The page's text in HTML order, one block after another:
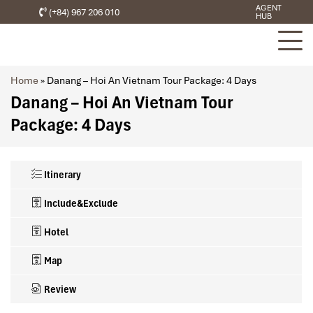
(+84) 967 206 010
AGENT
HUB
Home » Danang – Hoi An Vietnam Tour Package: 4 Days
Danang – Hoi An Vietnam Tour
Package: 4 Days
Itinerary
Include&Exclude
Hotel
Map
Review